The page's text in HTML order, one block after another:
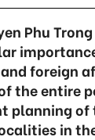
Phu
foreign
the entire
planning
in